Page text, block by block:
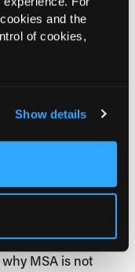
and the
of cookies,
Show details
associated
who are less than
for long-term
stop the
scenarios of
and even,
MSA is not